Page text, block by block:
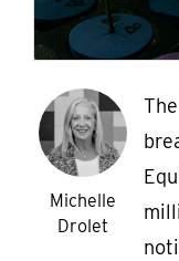
Michelle
Drolet